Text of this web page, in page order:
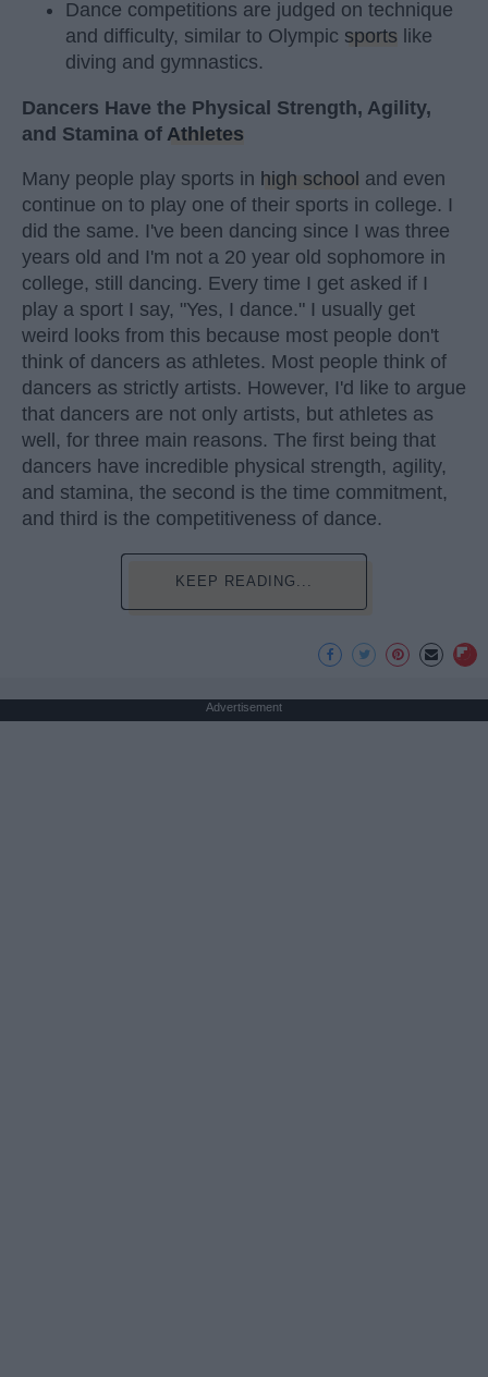
Dance competitions are judged on technique
and difficulty, similar to Olympic sports like
diving and gymnastics.
Dancers Have the Physical Strength, Agility,
and Stamina of Athletes
Many people play sports in high school and even
continue on to play one of their sports in college. I
did the same. I've been dancing since I was three
years old and I'm not a 20 year old sophomore in
college, still dancing. Every time I get asked if I
play a sport I say, "Yes, I dance." I usually get
weird looks from this because most people don't
think of dancers as athletes. Most people think of
dancers as strictly artists. However, I'd like to argue
that dancers are not only artists, but athletes as
well, for three main reasons. The first being that
dancers have incredible physical strength, agility,
and stamina, the second is the time commitment,
and third is the competitiveness of dance.
KEEP READING...
Advertisement